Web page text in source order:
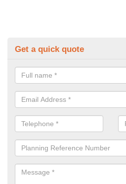
Get a quick quote